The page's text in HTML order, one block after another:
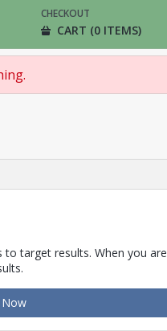
CHECKOUT
CART (0 ITEMS)
target results. When you are
Now